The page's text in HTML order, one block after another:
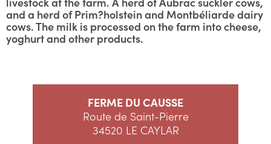
and a herd of Prim?holstein and Montbéliarde dairy
cows. The milk is processed on the farm into cheese,
yoghurt and other products.
FERME DU CAUSSE
Route de Saint-Pierre
34520 LE CAYLAR